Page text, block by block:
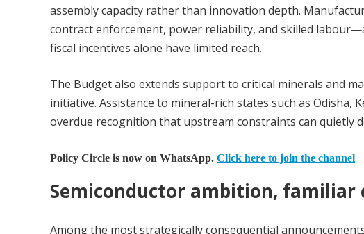
assembly capacity rather than innovation depth.
contract enforcement, power reliability, and skilled
fiscal incentives alone have limited reach.
The Budget also extends support to critical minerals and
initiative. Assistance to mineral-rich states such as Odisha,
overdue recognition that upstream constraints can quietly
Policy Circle is now on WhatsApp. Click here to join the channel
Semiconductor ambition, familiar
Among the most strategically consequential